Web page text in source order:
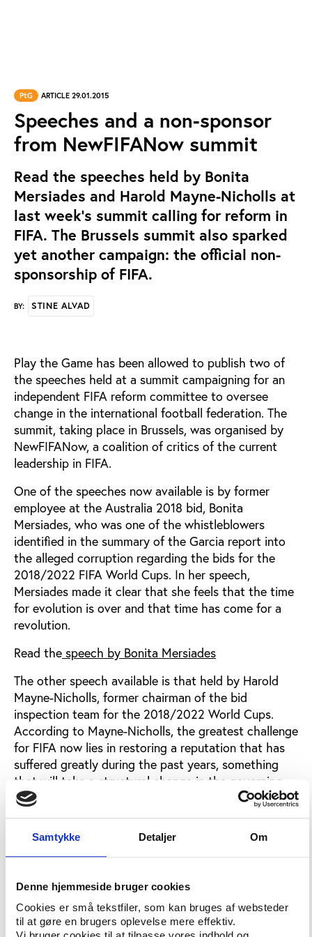
Samtykke Detaljer Om
Denne hjemmeside bruger cookies
Cookies er små tekstfiler, som kan bruges af websteder
til at gøre en brugers oplevelse mere effektiv.
PtG ARTICLE 29.01.2015
Speeches and a non-sponsor
from NewFIFANow summit
Read the speeches held by Bonita
Mersiades and Harold Mayne-Nicholls at
last week’s summit calling for reform in
FIFA. The Brussels summit also sparked
yet another campaign: the official non-
sponsorship of FIFA.
BY: STINE ALVAD
Play the Game has been allowed to publish two of
the speeches held at a summit campaigning for an
independent FIFA reform committee to oversee
change in the international football federation. The
summit, taking place in Brussels, was organised by
NewFIFANow, a coalition of critics of the current
leadership in FIFA.
One of the speeches now available is by former
employee at the Australia 2018 bid, Bonita
Mersiades, who was one of the whistleblowers
identified in the summary of the Garcia report into
the alleged corruption regarding the bids for the
2018/2022 FIFA World Cups. In her speech,
Mersiades made it clear that she feels that the time
for evolution is over and that time has come for a
revolution.
Read the speech by Bonita Mersiades
The other speech available is that held by Harold
Mayne-Nicholls, former chairman of the bid
inspection team for the 2018/2022 World Cups.
According to Mayne-Nicholls, the greatest challenge
for FIFA now lies in restoring a reputation that has
suffered greatly during the past years, something
that will take a structural change in the governing
body.
Following the NewFIFANow summit, one of the
participants, Jaime Fuller, the director of sportswear
manufacturer SKINS, has launched a campaign to